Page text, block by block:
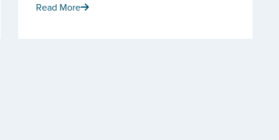
Read More